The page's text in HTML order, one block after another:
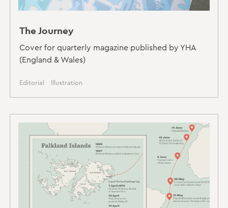
The Journey
Cover for quarterly magazine published by YHA
(England & Wales)
Editorial Illustration